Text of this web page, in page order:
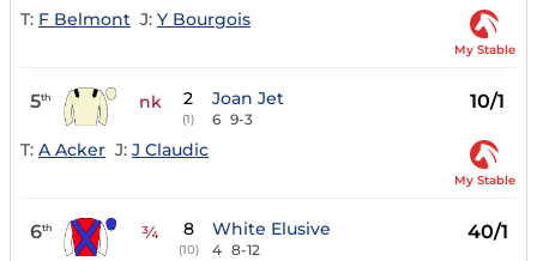
T: F Belmont J: Y Bourgois
My Stable
5th nk 2
(1)
Joan Jet
6 9-3
10/1
T: A Acker J: J Claudic
My Stable
6th ¾ 8
(10)
White Elusive
4 8-12
40/1